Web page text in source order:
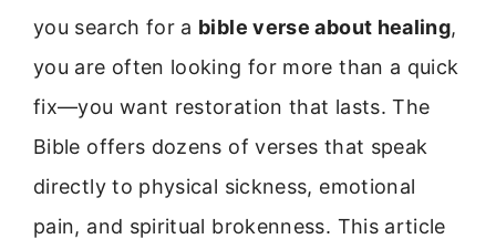
you search for a bible verse about healing,
you are often looking for more than a quick
fix—you want restoration that lasts. The
Bible offers dozens of verses that speak
directly to physical sickness, emotional
pain, and spiritual brokenness. This article